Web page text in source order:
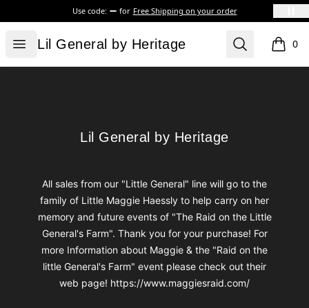
Use code: for Free Shipping on your order
Open menu
Lil General by Heritage
Lil General by Heritage Search 0
items
Lil General by Heritage
Lil General by Heritage
All sales from our "Little General" line will go to the
family of Little Maggie Haessly to help carry on her
memory and future events of "The Raid on the Little
General's Farm". Thank you for your purchase! For
more Information about Maggie & the "Raid on the
little General's Farm" event please check out their
web page! https://www.maggiesraid.com/